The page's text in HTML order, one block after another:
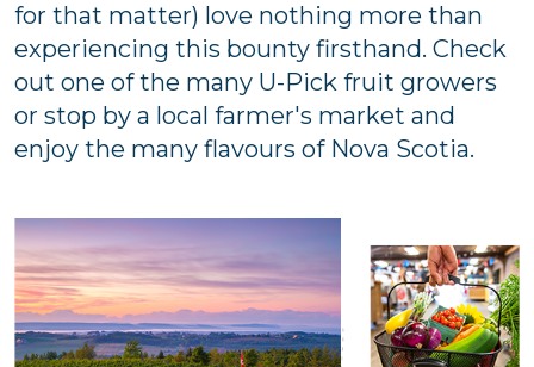
for that matter) love nothing more than
experiencing this bounty firsthand. Check
out one of the many U-Pick fruit growers
or stop by a local farmer's market and
enjoy the many flavours of Nova Scotia.